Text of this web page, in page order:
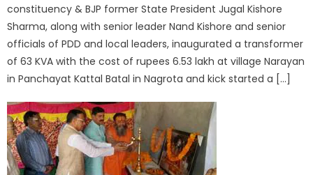
constituency & BJP former State President Jugal Kishore
Sharma, along with senior leader Nand Kishore and senior
officials of PDD and local leaders, inaugurated a transformer
of 63 KVA with the cost of rupees 6.53 lakh at village Narayan
in Panchayat Kattal Batal in Nagrota and kick started a […]